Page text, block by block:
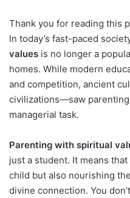
Thank you for reading this
In today’s fast-paced
values is no longer a
homes. While modern
and competition, ancient
civilizations—saw
managerial task.
Parenting with spiritual
just a student. It means
child but also nourishing
divine connection. You